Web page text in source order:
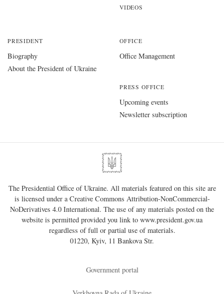
VIDEOS
PRESIDENT
Biography
About the President of Ukraine
OFFICE
Office Management
PRESS OFFICE
Upcoming events
Newsletter subscription
The Presidential Office of Ukraine. All materials featured on this site are
is licensed under aCreative Commons Attribution-NonCommercial-
NoDerivatives 4.0 International. The use of any materials posted on the
website is permitted provided you link to www.president.gov.ua
regardless of full or partial use of materials.
01220, Kyiv, 11 Bankova Str.
Government portal